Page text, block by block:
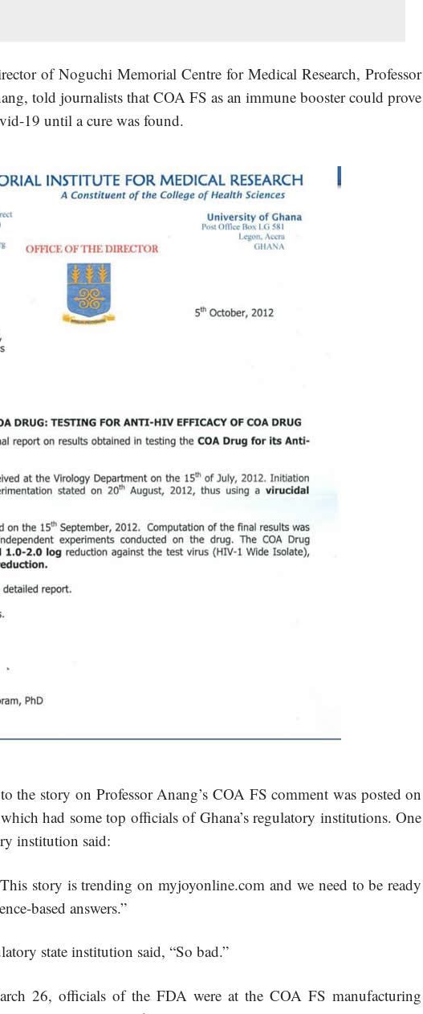
of Noguchi Memorial Centre for Medical Research, Professor
told journalists that COA FS as an immune booster could prove
19 until a cure was found.
the story on Professor Anang’s COA FS comment was posted on
had some top officials of Ghana’s regulatory institutions. One
institution said:
story is trending on myjoyonline.com and we need to be ready
based answers.”
state institution said, “So bad.”
26, officials of the FDA were at the COA FS manufacturing